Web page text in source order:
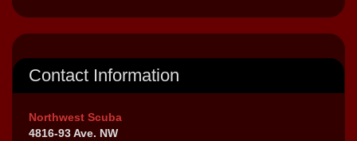
Contact Information
Northwest Scuba
4816-93 Ave. NW